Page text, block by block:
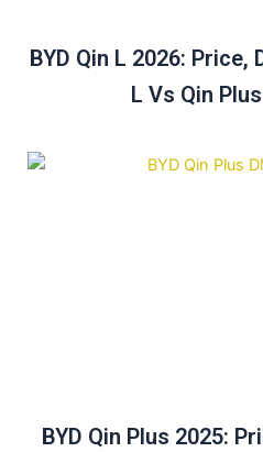
BYD Qin L 2026: Price,
L Vs Qin
BYD Qin Plus 2025: